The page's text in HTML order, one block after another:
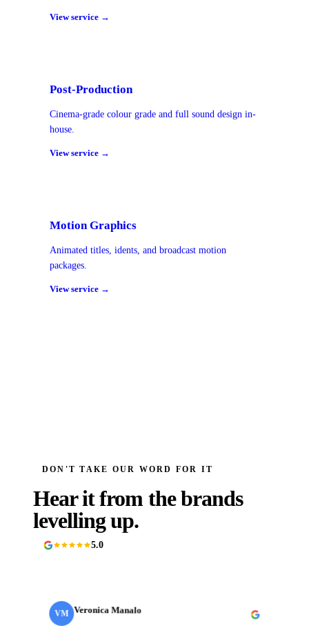
View service →
Post-Production
Cinema-grade colour grade and full sound design in-
house.
View service →
Motion Graphics
Animated titles, idents, and broadcast motion
packages.
View service →
DON'T TAKE OUR WORD FOR IT
Hear it from the brands
levelling up.
5.0
VM Veronica Manalo